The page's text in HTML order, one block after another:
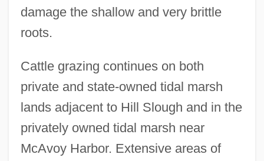
damage the shallow and very brittle
roots.
Cattle grazing continues on both
private and state-owned tidal marsh
lands adjacent to Hill Slough and in the
privately owned tidal marsh near
McAvoy Harbor. Extensive areas of